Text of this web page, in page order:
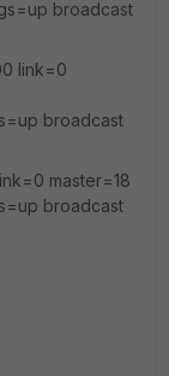
broadcast
link=0
broadcast
master=18
broadcast